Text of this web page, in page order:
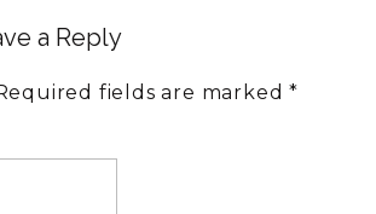
a Reply
fields are marked*